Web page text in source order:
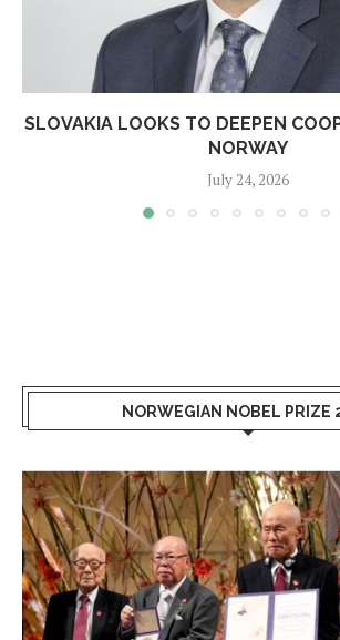
SLOVAKIA LOOKS TO DEEPEN
NORWAY
July 24, 2026
NORWEGIAN NOBEL PRIZE